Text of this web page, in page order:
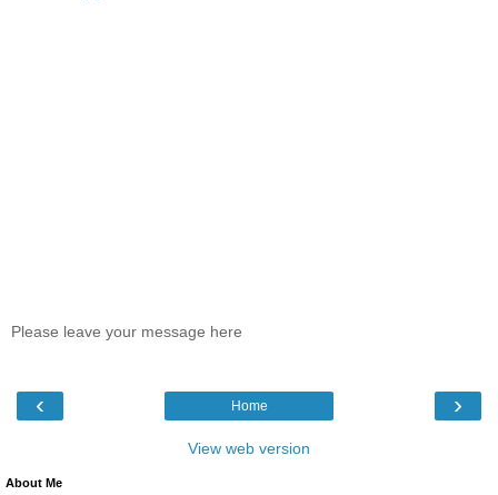
Please leave your message here
‹ ›
Home
View web version
About Me